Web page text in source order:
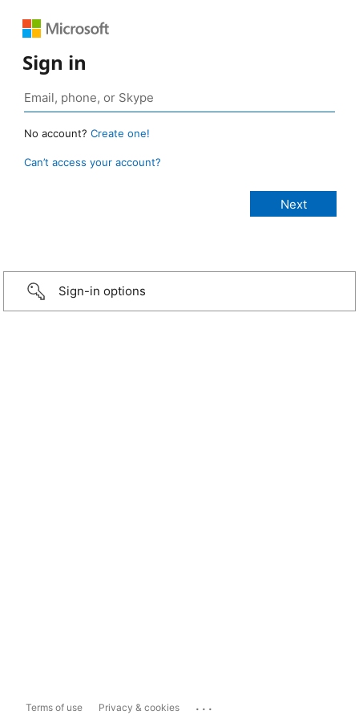
Sign in
No account? Create one!
Can’t access your account?
Sign-in options
Terms of use Privacy & cookies ...